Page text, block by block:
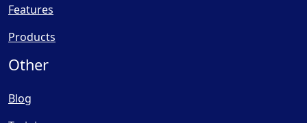
Features
Products
Other
Blog